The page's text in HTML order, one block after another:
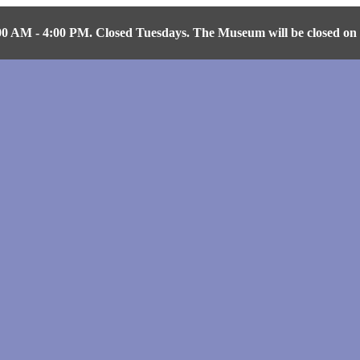
AM - 4:00 PM. Closed Tuesdays. The Museum will be closed